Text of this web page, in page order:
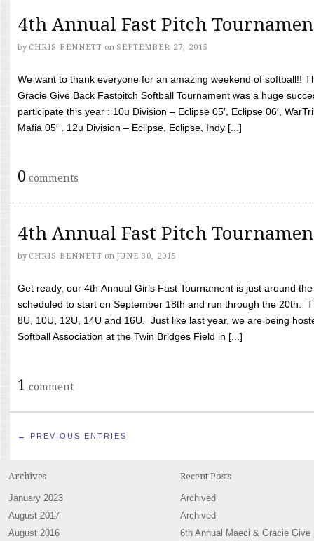
4th Annual Fast Pitch
by CHRIS BENNETT on SEPTEMBER 27, 2015
We want to thank everyone for an amazing weekend of softball!!
Gracie Give Back Fastpitch Softball Tournament was a huge
participate this year : 10u Division – Eclipse 05′, Eclipse 06′,
Mafia 05′ , 12u Division – Eclipse, Eclipse, Indy [...]
0 comments
4th Annual Fast Pitch
by CHRIS BENNETT on JUNE 30, 2015
Get ready, our 4th Annual Girls Fast Tournament is just around
scheduled to start on September 18th and run through the 20th.
8U, 10U, 12U, 14U and 16U. Just like last year, we are being
Softball Association at the Twin Bridges Field in [...]
1 comment
← PREVIOUS ENTRIES
Archives
January 2023
August 2017
August 2016
Recent Posts
Archived
Archived
6th Annual Maeci & Gracie Give